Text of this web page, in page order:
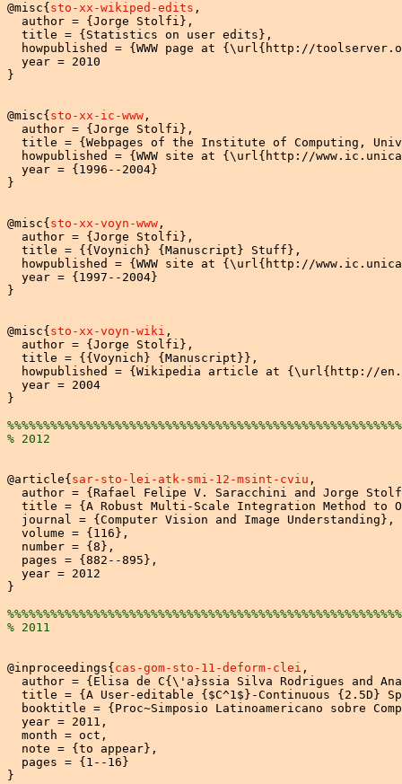
@misc{ sto-xx-wikiped-edits ,
  author = {Jorge Stolfi},
  title = {Statistics on user edits},
howpublished = {WWW page at {\url{http://
  year = 2010
}
@misc{ sto-xx-ic-www ,
  author = {Jorge Stolfi},
title = {Webpages of the Institute of Computing,
howpublished = {WWW site at {\url{http://
  year = {1996--2004}
}
@misc{ sto-xx-voyn-www ,
  author = {Jorge Stolfi},
  title = {{Voynich} {Manuscript} Stuff},
howpublished = {WWW site at {\url{http://
  year = {1997--2004}
}
@misc{ sto-xx-voyn-wiki ,
  author = {Jorge Stolfi},
  title = {{Voynich} {Manuscript}},
howpublished = {Wikipedia article at {\url{http://
  year = 2004
}
% 2012
@article{ sar-sto-lei-atk-smi-12-msint-cviu ,
author = {Rafael Felipe V. Saracchini and Jorge
title = {A Robust Multi-Scale Integration Method to
  journal = {Computer Vision and Image Understanding},
  volume = {116},
  number = {8},
  pages = {882--895},
  year = 2012
}
% 2011
@inproceedings{ cas-gom-sto-11-deform-clei ,
author = {Elisa de C{\'a}ssia Silva Rodrigues and
title = {A User-editable {$C^1$}-Continuous {2.5D}
booktitle = {Proc~Simposio Latinoamericano sobre
  year = 2011,
  month = oct,
  note = {to appear},
  pages = {1--16}
}